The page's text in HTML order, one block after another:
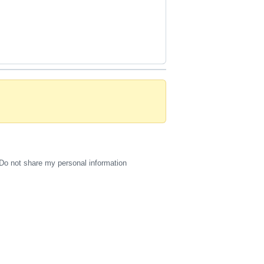
Do not share my personal information